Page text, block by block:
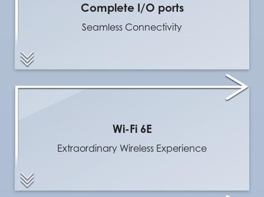
Complete I/O ports
Seamless Connectivity
Wi-Fi 6E
Extraordinary Wireless Experience